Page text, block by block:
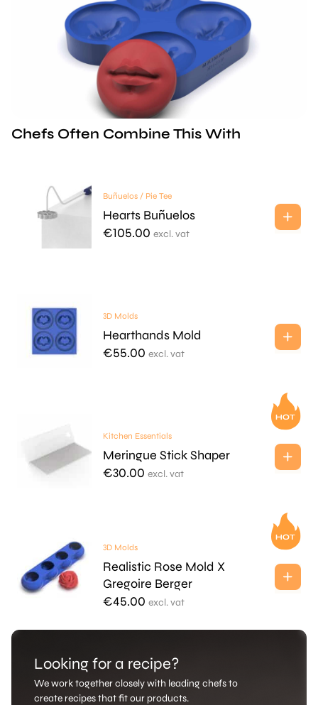
Chefs Often Combine This With
Buñuelos / Pie Tee
Hearts Buñuelos
€105.00 excl. vat
3D Molds
Hearthands Mold
€55.00 excl. vat
Kitchen Essentials
Meringue Stick Shaper
€30.00 excl. vat
3D Molds
Realistic Rose Mold X
Gregoire Berger
€45.00 excl. vat
Looking for a recipe?
We work together closely with leading chefs to
create recipes that fit our products.